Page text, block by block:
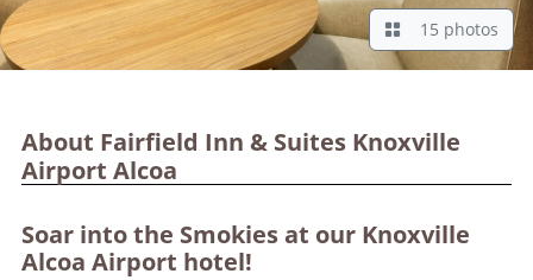
15 photos
About Fairfield Inn & Suites Knoxville
Airport Alcoa
Soar into the Smokies at our Knoxville
Alcoa Airport hotel!